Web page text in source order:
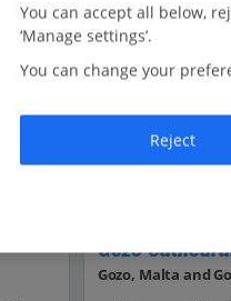
Gozo
Gozo, Malta and
You can accept all below,
‘Manage settings’.
You can change your
Reject